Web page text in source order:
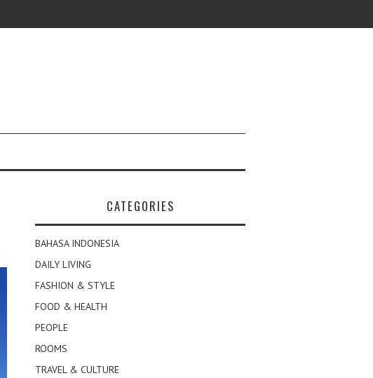
CATEGORIES
BAHASA INDONESIA
DAILY LIVING
FASHION & STYLE
FOOD & HEALTH
PEOPLE
ROOMS
TRAVEL & CULTURE